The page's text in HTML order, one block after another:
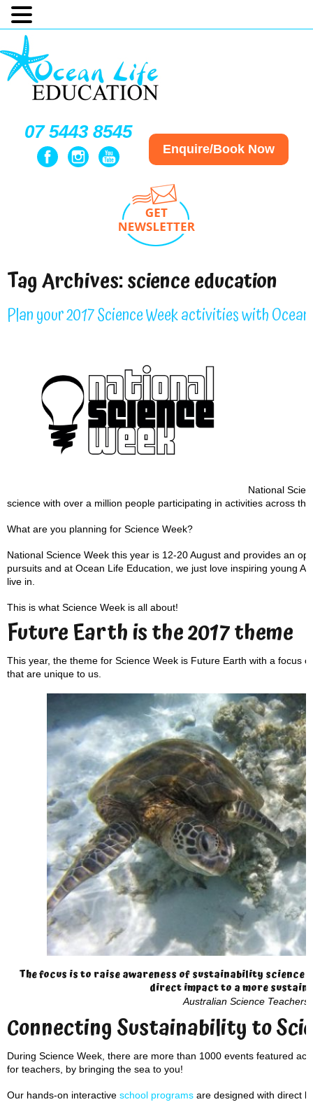
07 5443 8545
Enquire/Book Now
Tag Archives:science education
Plan your 2017 Science Week activities with
National
science with over a million people participating in activities across
What are you planning for Science Week?
National Science Week this year is 12-20 August and provides an
pursuits and at Ocean Life Education, we just love inspiring young
live in.
This is what Science Week is all about!
Future Earth is the 2017 theme
This year, the theme for Science Week is Future Earth with a focus
that are unique to us.
The focus is to raise awareness of sustainability science
direct impact to a more
Australian Science Teachers
Connecting Sustainability to
During Science Week, there are more than 1000 events featured
for teachers, by bringing the sea to you!
Our hands-on interactive school programs are designed with direct